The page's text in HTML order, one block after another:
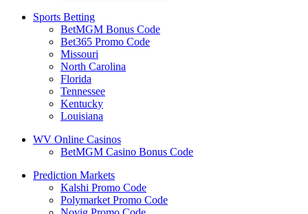
Sports Betting
BetMGM Bonus Code
Bet365 Promo Code
Missouri
North Carolina
Florida
Tennessee
Kentucky
Louisiana
WV Online Casinos
BetMGM Casino Bonus Code
Prediction Markets
Kalshi Promo Code
Polymarket Promo Code